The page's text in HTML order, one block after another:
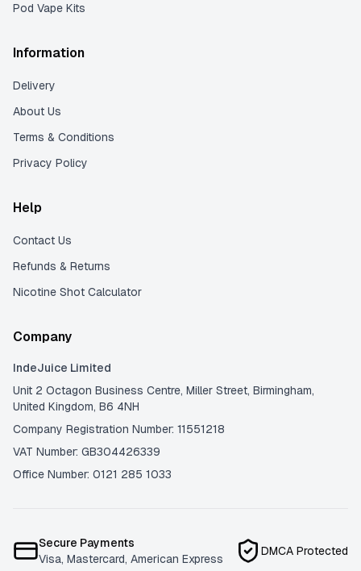
Pod Vape Kits
Information
Delivery
About Us
Terms & Conditions
Privacy Policy
Help
Contact Us
Refunds & Returns
Nicotine Shot Calculator
Company
IndeJuice Limited
Unit 2 Octagon Business Centre, Miller Street, Birmingham,
United Kingdom, B6 4NH
Company Registration Number: 11551218
VAT Number: GB304426339
Office Number: 0121 285 1033
Secure Payments
Visa, Mastercard, American Express
DMCA Protected